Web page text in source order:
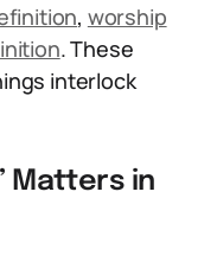
, worship
. These
interlock
Matters in